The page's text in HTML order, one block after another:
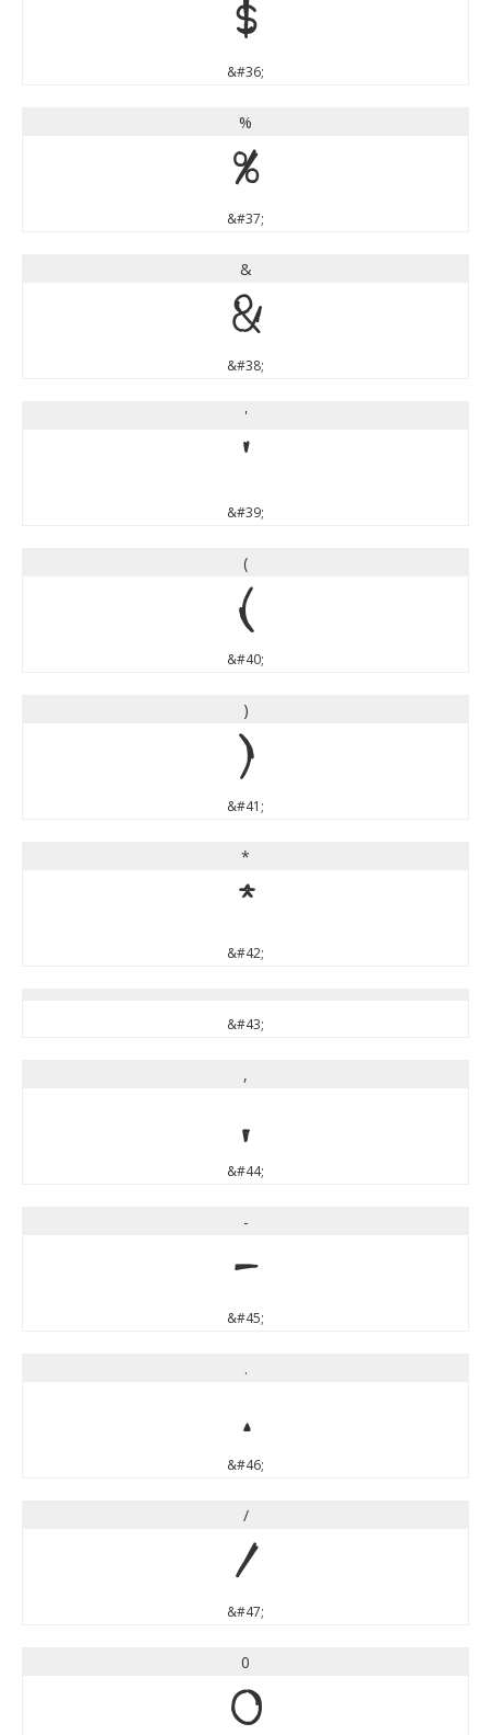
$
&#36;
%
%
&#37;
&
&
&#38;
'
'
&#39;
(
(
&#40;
)
)
&#41;
*
*
&#42;
&#43;
,
,
&#44;
-
-
&#45;
.
.
&#46;
/
/
&#47;
0
0